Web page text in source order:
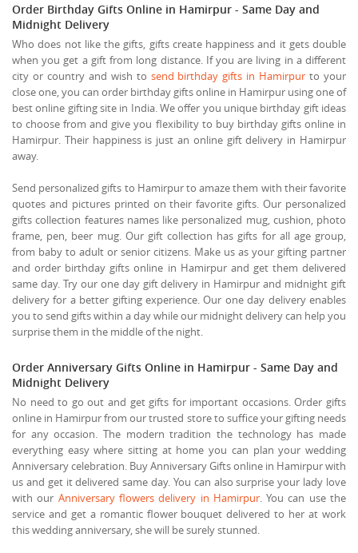
Order Birthday Gifts Online in Hamirpur - Same Day and
Midnight Delivery
Who does not like the gifts, gifts create happiness and it gets double
when you get a gift from long distance. If you are living in a different
city or country and wish to send birthday gifts in Hamirpur to your
close one, you can order birthday gifts online in Hamirpur using one of
best online gifting site in India. We offer you unique birthday gift ideas
to choose from and give you flexibility to buy birthday gifts online in
Hamirpur. Their happiness is just an online gift delivery in Hamirpur
away.
Send personalized gifts to Hamirpur to amaze them with their favorite
quotes and pictures printed on their favorite gifts. Our personalized
gifts collection features names like personalized mug, cushion, photo
frame, pen, beer mug. Our gift collection has gifts for all age group,
from baby to adult or senior citizens. Make us as your gifting partner
and order birthday gifts online in Hamirpur and get them delivered
same day. Try our one day gift delivery in Hamirpur and midnight gift
delivery for a better gifting experience. Our one day delivery enables
you to send gifts within a day while our midnight delivery can help you
surprise them in the middle of the night.
Order Anniversary Gifts Online in Hamirpur - Same Day and
Midnight Delivery
No need to go out and get gifts for important occasions. Order gifts
online in Hamirpur from our trusted store to suffice your gifting needs
for any occasion. The modern tradition the technology has made
everything easy where sitting at home you can plan your wedding
Anniversary celebration. Buy Anniversary Gifts online in Hamirpur with
us and get it delivered same day. You can also surprise your lady love
with our Anniversary flowers delivery in Hamirpur. You can use the
service and get a romantic flower bouquet delivered to her at work
this wedding anniversary, she will be surely stunned.